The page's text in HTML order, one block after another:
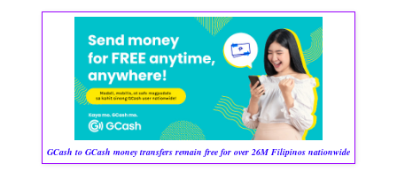
GCash to GCash money transfers remain free for over 26M Filipinos nationwide